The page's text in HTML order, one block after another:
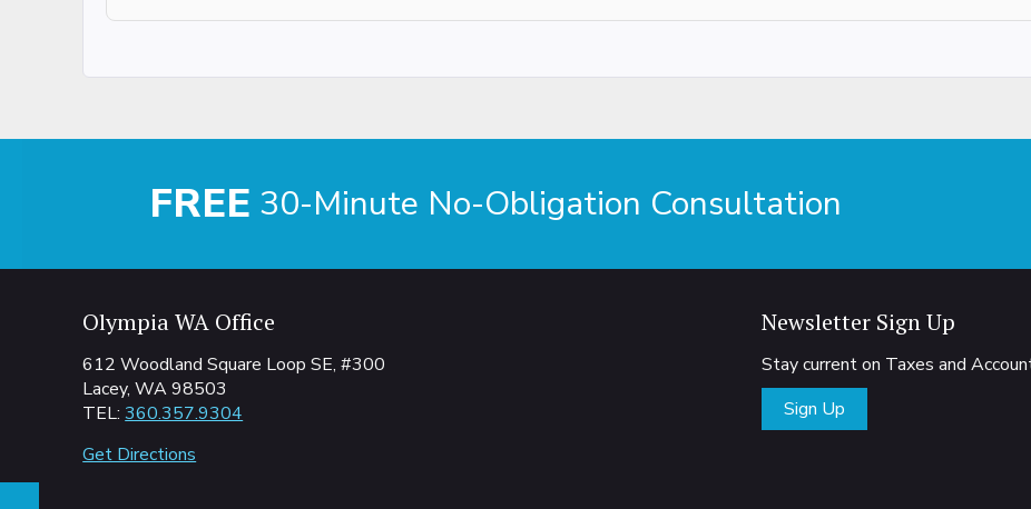
FREE 30-Minute No-Obligation Consultation
Olympia WA Office
612 Woodland Square Loop SE, #300
Lacey, WA 98503
TEL:360.357.9304
Get Directions
Newsletter Sign Up
Stay current on Taxes and
Sign Up